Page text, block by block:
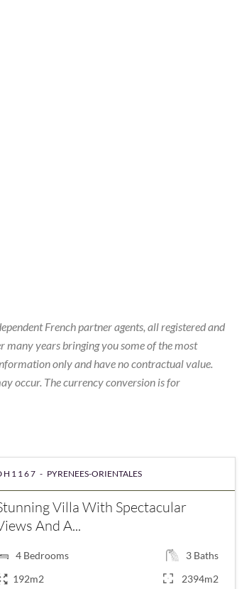
French partner agents, all registered and
many years bringing you some of the most
only and have no contractual value.
occur. The currency conversion is for
- PYRENEES-ORIENTALES
Villa With Spectacular
And A...
4 Bedrooms 3 Baths
192m2
2394m2